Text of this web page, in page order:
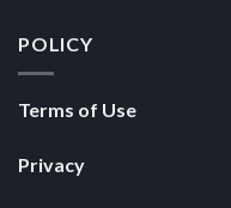
POLICY
Terms of Use
Privacy